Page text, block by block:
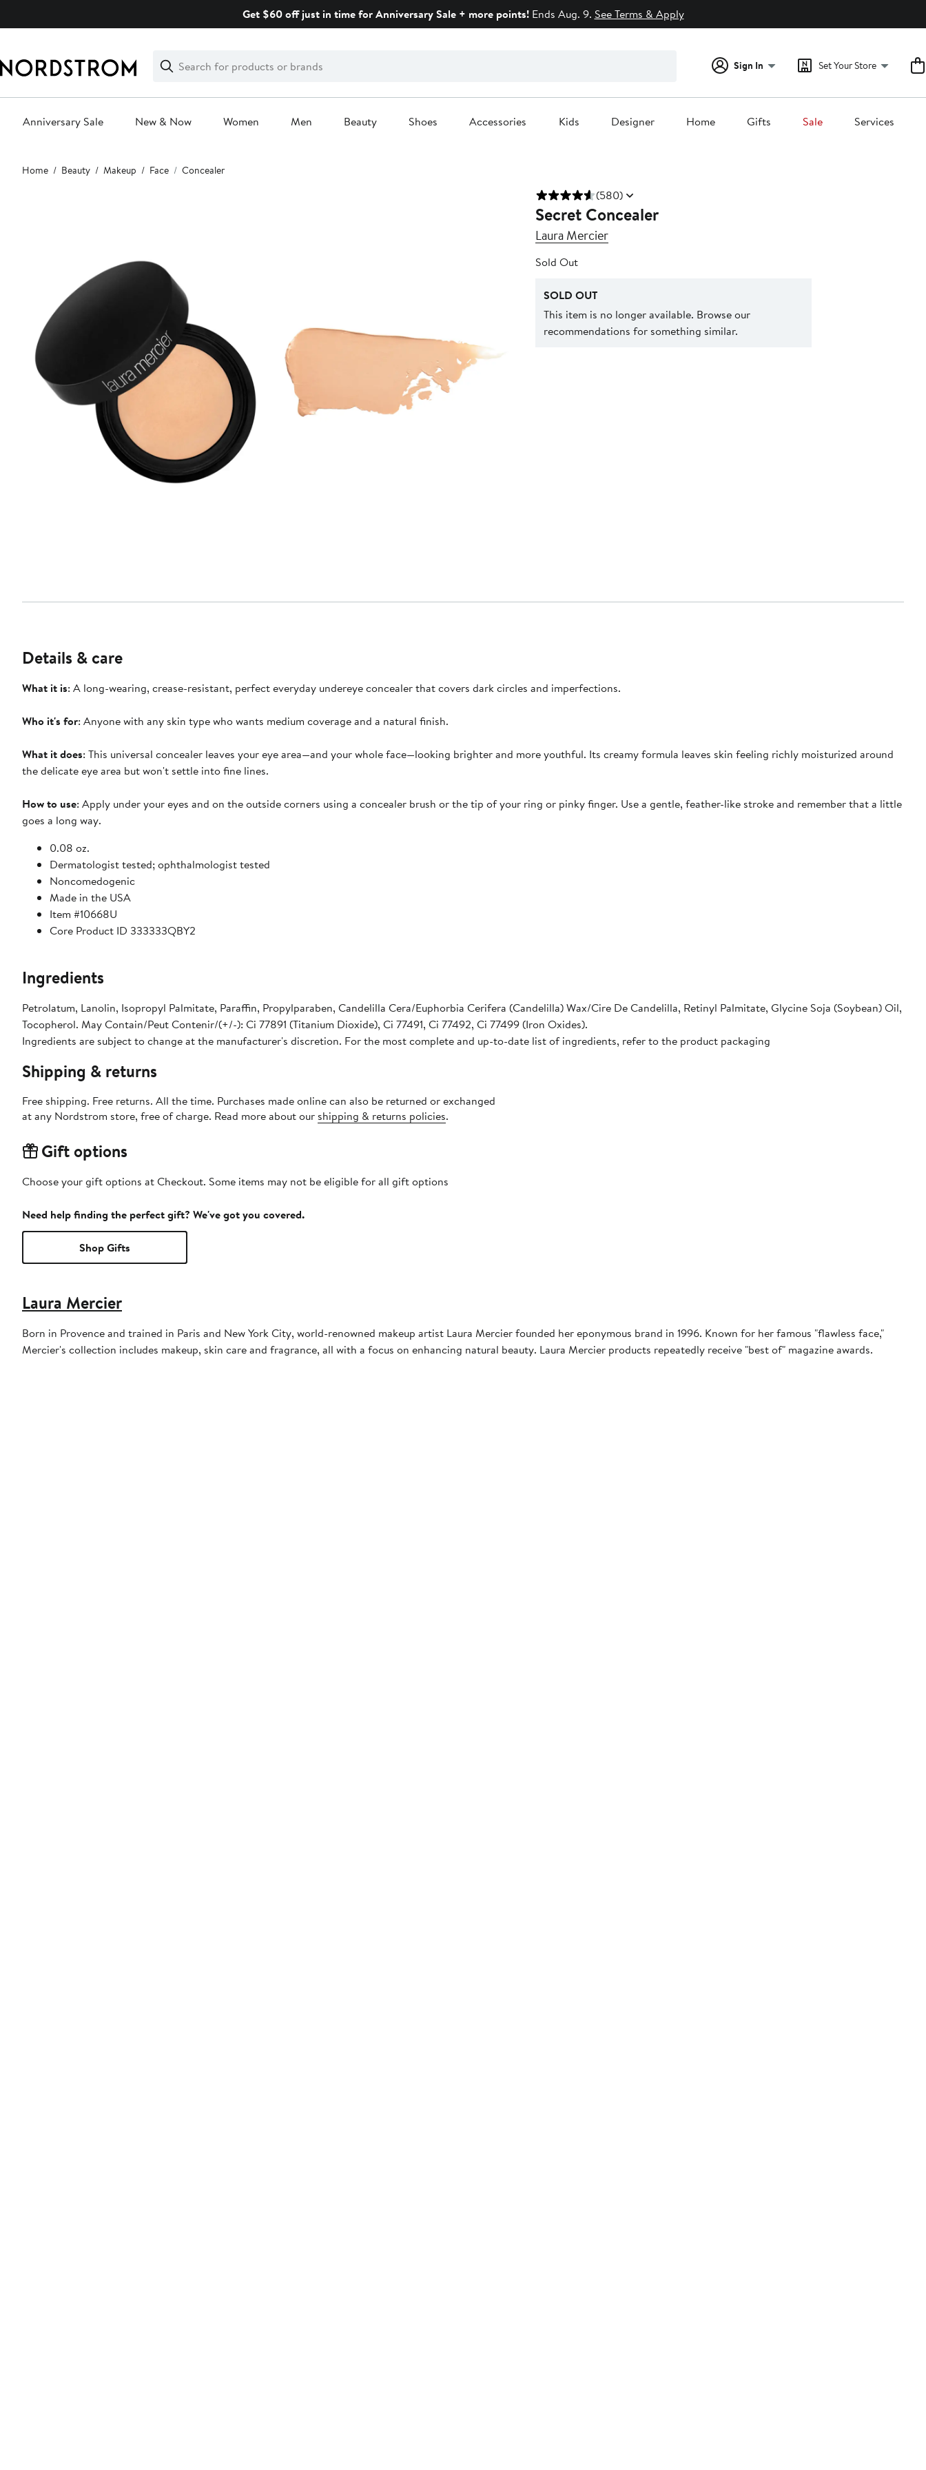
Get $60 off just in time for Anniversary Sale + more points!Ends Aug. 9. See Terms & Apply
Search
Clear
Clear
Search
Sign In Set Your Store
Anniversary Sale New & Now Women Men Beauty Shoes Accessories Kids Designer Home Gifts Sale Services
Main
content
Home Beauty Makeup Face Concealer
(580)
Secret Concealer
Laura Mercier
Sold Out
SOLD OUT
This item is no longer available. Browse our
recommendations for something similar.
Details & care
What it is: A long-wearing, crease-resistant, perfect everyday undereye concealer that covers dark circles and imperfections.
Who it's for: Anyone with any skin type who wants medium coverage and a natural finish.
What it does: This universal concealer leaves your eye area—and your whole face—looking brighter and more youthful. Its creamy formula leaves skin feeling richly moisturized around
the delicate eye area but won't settle into fine lines.
How to use: Apply under your eyes and on the outside corners using a concealer brush or the tip of your ring or pinky finger. Use a gentle, feather-like stroke and remember that a little
goes a long way.
0.08 oz.
Dermatologist tested; ophthalmologist tested
Noncomedogenic
Made in the USA
Item #10668U
Core Product ID 333333QBY2
Ingredients
Petrolatum, Lanolin, Isopropyl Palmitate, Paraffin, Propylparaben, Candelilla Cera/Euphorbia Cerifera (Candelilla) Wax/Cire De Candelilla, Retinyl Palmitate, Glycine Soja (Soybean) Oil,
Tocopherol. May Contain/Peut Contenir/(+/-): Ci 77891 (Titanium Dioxide), Ci 77491, Ci 77492, Ci 77499 (Iron Oxides).
Ingredients are subject to change at the manufacturer's discretion. For the most complete and up-to-date list of ingredients, refer to the product packaging
Shipping & returns
Free shipping. Free returns. All the time. Purchases made online can also be returned or exchanged
at any Nordstrom store, free of charge. Read more about our shipping & returns policies.
Gift options
Choose your gift options at Checkout. Some items may not be eligible for all gift options
Need help finding the perfect gift? We've got you covered.
Shop Gifts
Laura Mercier
Born in Provence and trained in Paris and New York City, world-renowned makeup artist Laura Mercier founded her eponymous brand in 1996. Known for her famous "flawless face,"
Mercier's collection includes makeup, skin care and fragrance, all with a focus on enhancing natural beauty. Laura Mercier products repeatedly receive "best of" magazine awards.